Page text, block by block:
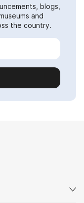
blogs,
and
the country.